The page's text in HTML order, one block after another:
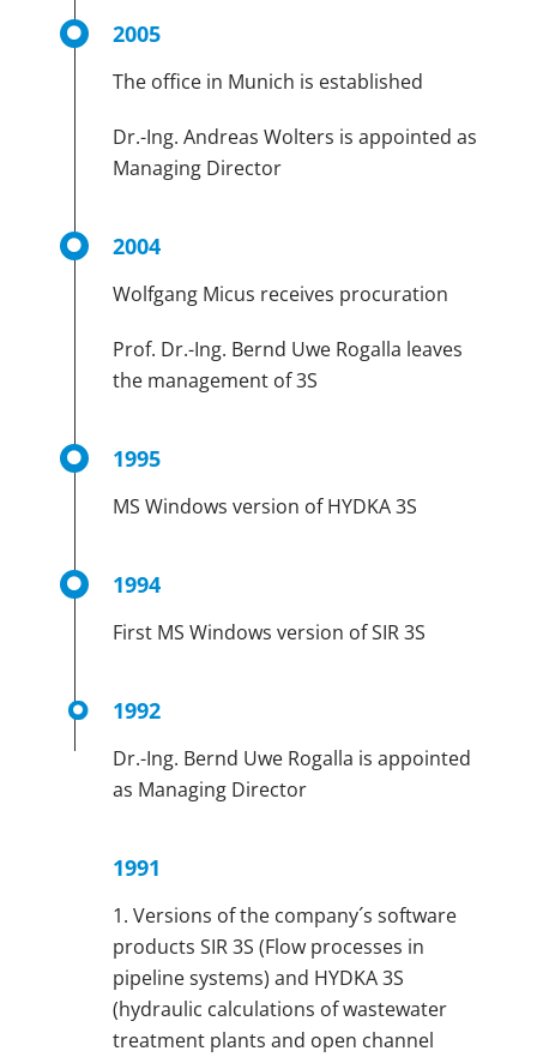
2005
The office in Munich is established
Dr.-Ing. Andreas Wolters is appointed as
Managing Director
2004
Wolfgang Micus receives procuration
Prof. Dr.-Ing. Bernd Uwe Rogalla leaves
the management of 3S
1995
MS Windows version of HYDKA 3S
1994
First MS Windows version of SIR 3S
1992
Dr.-Ing. Bernd Uwe Rogalla is appointed
as Managing Director
1991
1. Versions of the company´s software
products SIR 3S (Flow processes in
pipeline systems) and HYDKA 3S
(hydraulic calculations of wastewater
treatment plants and open channel